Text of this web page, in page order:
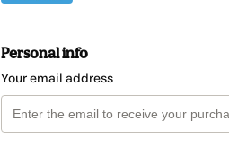
Personal info
Your email address